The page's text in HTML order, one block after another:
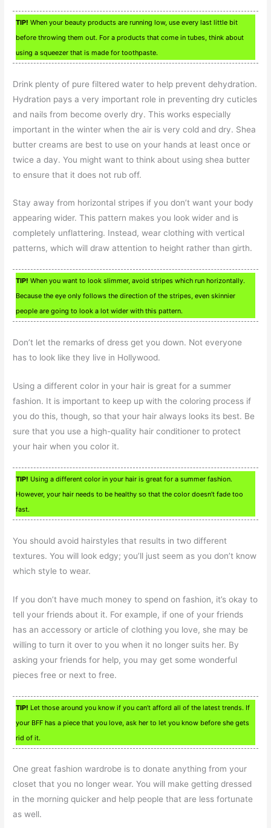
TIP! When your beauty products are running low, use every last little bit
before throwing them out. For a products that come in tubes, think about
using a squeezer that is made for toothpaste.
Drink plenty of pure filtered water to help prevent dehydration.
Hydration pays a very important role in preventing dry cuticles
and nails from become overly dry. This works especially
important in the winter when the air is very cold and dry. Shea
butter creams are best to use on your hands at least once or
twice a day. You might want to think about using shea butter
to ensure that it does not rub off.
Stay away from horizontal stripes if you don’t want your body
appearing wider. This pattern makes you look wider and is
completely unflattering. Instead, wear clothing with vertical
patterns, which will draw attention to height rather than girth.
TIP! When you want to look slimmer, avoid stripes which run horizontally.
Because the eye only follows the direction of the stripes, even skinnier
people are going to look a lot wider with this pattern.
Don’t let the remarks of dress get you down. Not everyone
has to look like they live in Hollywood.
Using a different color in your hair is great for a summer
fashion. It is important to keep up with the coloring process if
you do this, though, so that your hair always looks its best. Be
sure that you use a high-quality hair conditioner to protect
your hair when you color it.
TIP! Using a different color in your hair is great for a summer fashion.
However, your hair needs to be healthy so that the color doesn’t fade too
fast.
You should avoid hairstyles that results in two different
textures. You will look edgy; you’ll just seem as you don’t know
which style to wear.
If you don’t have much money to spend on fashion, it’s okay to
tell your friends about it. For example, if one of your friends
has an accessory or article of clothing you love, she may be
willing to turn it over to you when it no longer suits her. By
asking your friends for help, you may get some wonderful
pieces free or next to free.
TIP! Let those around you know if you can’t afford all of the latest trends. If
your BFF has a piece that you love, ask her to let you know before she gets
rid of it.
One great fashion wardrobe is to donate anything from your
closet that you no longer wear. You will make getting dressed
in the morning quicker and help people that are less fortunate
as well.